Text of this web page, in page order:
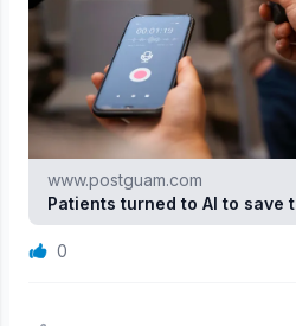
www.postguam.com
Patients turned to AI to save
0